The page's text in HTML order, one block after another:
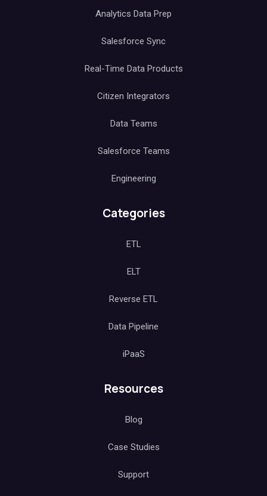
Analytics Data Prep
Salesforce Sync
Real-Time Data Products
Citizen Integrators
Data Teams
Salesforce Teams
Engineering
Categories
ETL
ELT
Reverse ETL
Data Pipeline
iPaaS
Resources
Blog
Case Studies
Support